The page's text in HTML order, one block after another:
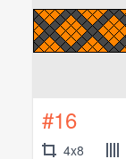
#16
4x8